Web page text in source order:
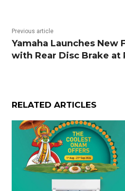
Previous article
Yamaha Launches New
with Rear Disc Brake at
RELATED ARTICLES